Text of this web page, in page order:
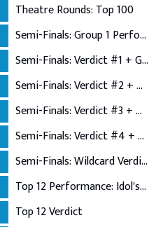
Theatre Rounds: Top 100
Semi-Finals: Group 1 Performance
Semi-Finals: Verdict #1 + Group 2 Performance
Semi-Finals: Verdict #2 + Group 3 Performance
Semi-Finals: Verdict #3 + Group 4 Performance
Semi-Finals: Verdict #4 + Wildcard Performance
Semi-Finals: Wildcard Verdict
Top 12 Performance: Idol's Choice
Top 12 Verdict